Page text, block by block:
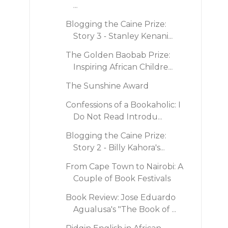
...
Blogging the Caine Prize:
Story 3 - Stanley Kenani...
The Golden Baobab Prize:
Inspiring African Childre...
The Sunshine Award
Confessions of a Bookaholic: I
Do Not Read Introdu...
Blogging the Caine Prize:
Story 2 - Billy Kahora's...
From Cape Town to Nairobi: A
Couple of Book Festivals
Book Review: Jose Eduardo
Agualusa's "The Book of ...